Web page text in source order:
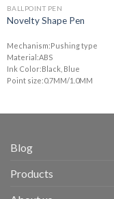
BALLPOINT PEN
Novelty Shape Pen
Mechanism:Pushing type
Material:ABS
Ink Color:Black, Blue
Point size:0.7MM/1.0MM
Blog
Products